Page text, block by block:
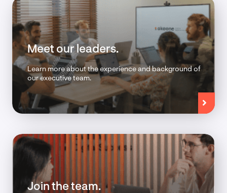
Meet our leaders.
Learn more about the experience and background of
our executive team.
Join the team.